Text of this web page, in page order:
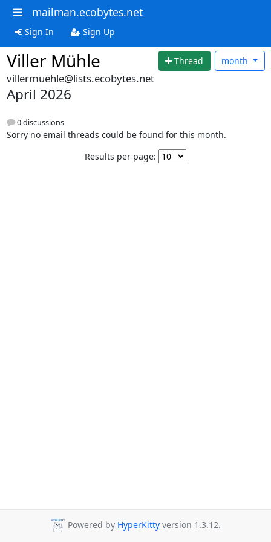
mailman.ecobytes.net
Sign In Sign Up
Viller Mühle Thread month
villermuehle@lists.ecobytes.net
April 2026
0 discussions
Sorry no email threads could be found for this month.
Results per page:
Powered by HyperKitty version 1.3.12.